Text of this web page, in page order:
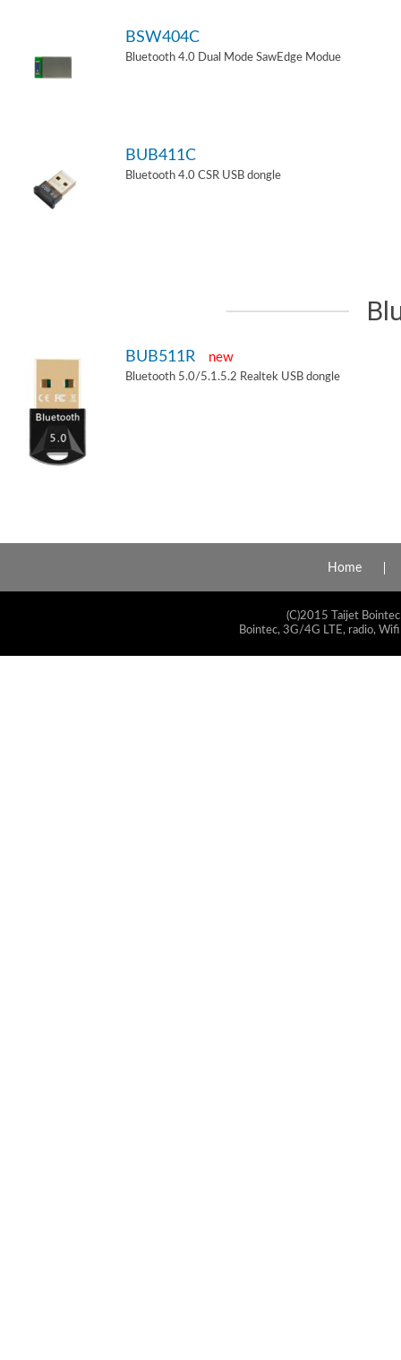
BSW404C
Bluetooth 4.0 Dual Mode SawEdge Modue
BUB411C
Bluetooth 4.0 CSR USB dongle
BUB511R new
Bluetooth 5.0/5.1.5.2 Realtek USB dongle
Home
(C)2015 Taijet
Bointec, 3G/4G LTE, radio,